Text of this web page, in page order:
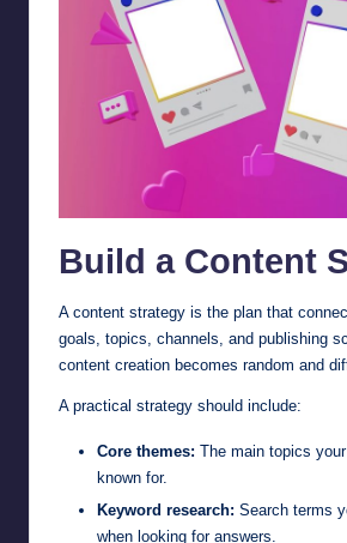
Build a Content
A content strategy is the plan that
goals, topics, channels, and publishing
content creation becomes random and
A practical strategy should include:
Core themes: The main topics
known for.
Keyword research: Search terms
when looking for answers.